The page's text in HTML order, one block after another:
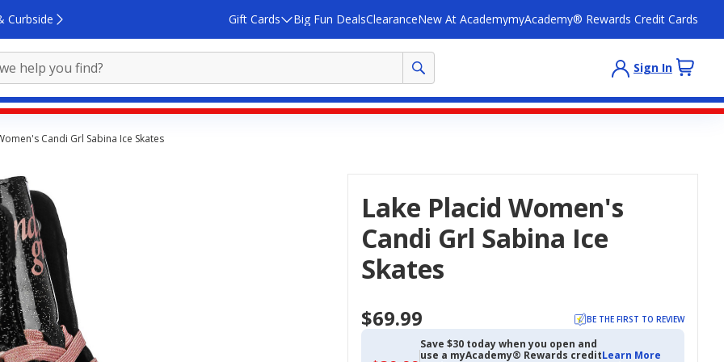
Curbside Gift Cards Big Fun DealsClearanceNew At AcademymyAcademy® Rewards Credit Cards
Sign In
Candi Grl Sabina Ice Skates
Lake Placid Women's
Candi Grl Sabina Ice
Skates
$69.99 BE THE FIRST TO REVIEW
Save $30 today when you open and
use a myAcademy® Rewards creditLearn More